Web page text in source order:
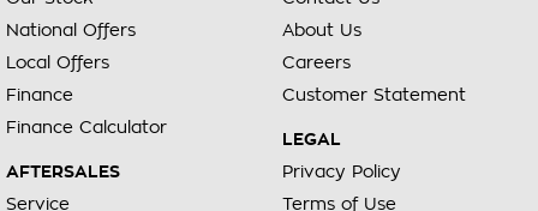
National Offers
Local Offers
Finance
Finance Calculator
AFTERSALES
Service
About Us
Careers
Customer Statement
LEGAL
Privacy Policy
Terms of Use